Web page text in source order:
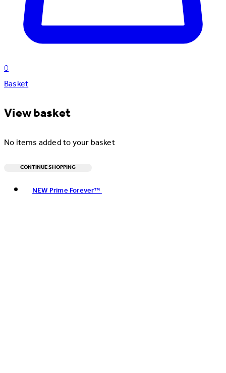
0
Basket
View basket
No items added to your basket
CONTINUE SHOPPING
NEW Prime Forever™